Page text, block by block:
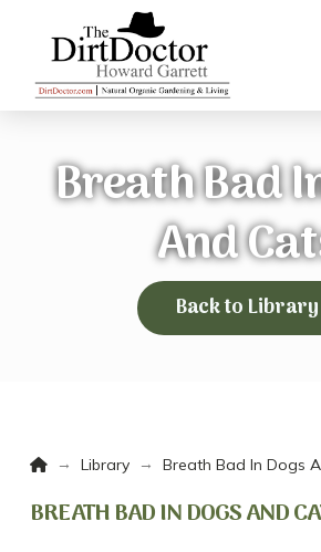
Breath Bad
And
Back to Library
Home
→ Library → Breath Bad In Dogs
BREATH BAD IN DOGS AND